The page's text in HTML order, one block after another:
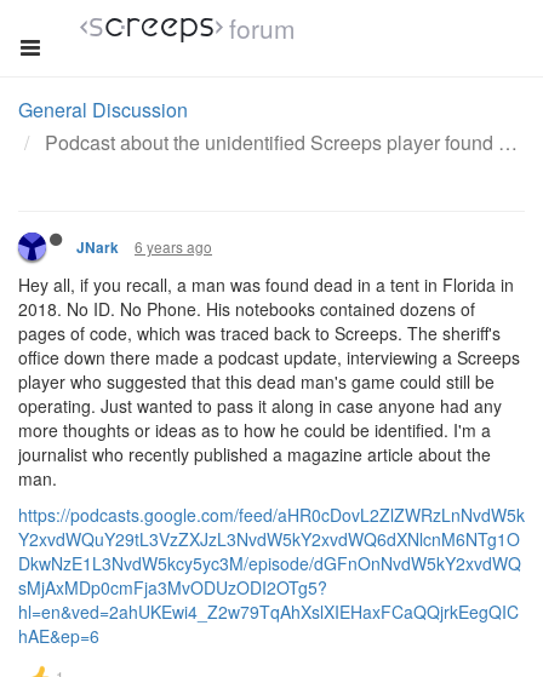
forum
General Discussion
Podcast about the unidentified Screeps player found dead in a tent.
JNark 6 years ago
Hey all, if you recall, a man was found dead in a tent in Florida in
2018. No ID. No Phone. His notebooks contained dozens of
pages of code, which was traced back to Screeps. The sheriff's
office down there made a podcast update, interviewing a Screeps
player who suggested that this dead man's game could still be
operating. Just wanted to pass it along in case anyone had any
more thoughts or ideas as to how he could be identified. I'm a
journalist who recently published a magazine article about the
man.
https://podcasts.google.com/feed/aHR0cDovL2ZlZWRzLnNvdW5k
Y2xvdWQuY29tL3VzZXJzL3NvdW5kY2xvdWQ6dXNlcnM6NTg1O
DkwNzE1L3NvdW5kcy5yc3M/episode/dGFnOnNvdW5kY2xvdWQ
sMjAxMDp0cmFja3MvODUzODI2OTg5?
hl=en&ved=2ahUKEwi4_Z2w79TqAhXslXIEHaxFCaQQjrkEegQIC
hAE&ep=6